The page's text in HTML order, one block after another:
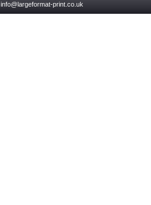
info@largeformat-print.co.uk